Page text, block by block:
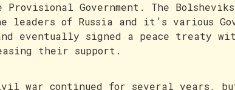
Provisional Government. The
leaders of Russia and it’s various
eventually signed a peace treaty
their support.
war continued for several years,